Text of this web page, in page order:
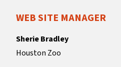
WEB SITE MANAGER
Sherie Bradley
Houston Zoo